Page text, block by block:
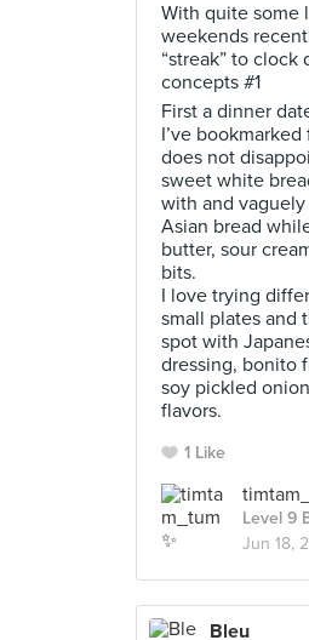
With quite some
weekends
“streak” to
concepts #1
First a dinner
I’ve
does not
sweet white
with and
Asian bread
butter, sour
bits.
I love trying
small plates and
spot with
dressing, bonito
soy pickled
flavors.
1 Like
Level 9
Jun 18,
Bleu